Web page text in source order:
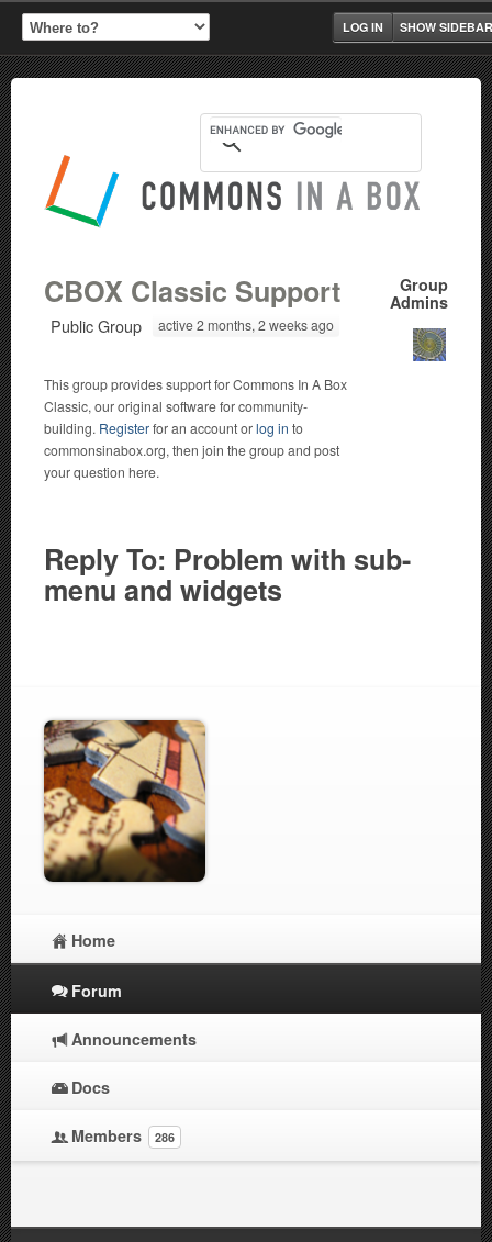
SHOW SIDEBAR
LOG IN
Group
Admins
CBOX Classic Support
Public Group active 2 months, 2 weeks ago
This group provides support for Commons In A Box
Classic, our original software for community-
building. Registerfor an account orlog in to
commonsinabox.org, then join the group and post
your question here.
Reply To: Problem with sub-
menu and widgets
Home
Forum
Announcements
Docs
Members 286